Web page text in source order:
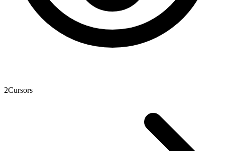
2Cursors